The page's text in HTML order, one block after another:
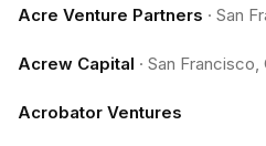
Acre Venture Partners · San
Acrew Capital · San Francisco,
Acrobator Ventures